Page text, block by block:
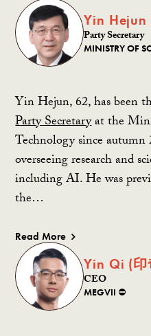
Yin
Party Secretary
MINISTRY OF
Yin Hejun, 62, has been
Party Secretaryat the
Technology since
overseeing research and
including AI. He was
the…
Read More
Yin Qi (印
CEO
MEGVII ⛔️